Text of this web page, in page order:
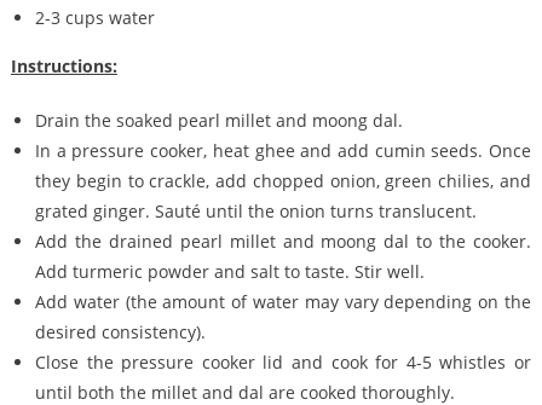
2-3 cups water
Instructions:
Drain the soaked pearl millet and moong dal.
In a pressure cooker, heat ghee and add cumin seeds. Once
they begin to crackle, add chopped onion, green chilies, and
grated ginger. Sauté until the onion turns translucent.
Add the drained pearl millet and moong dal to the cooker.
Add turmeric powder and salt to taste. Stir well.
Add water (the amount of water may vary depending on the
desired consistency).
Close the pressure cooker lid and cook for 4-5 whistles or
until both the millet and dal are cooked thoroughly.